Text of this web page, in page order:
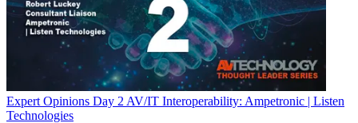
Expert Opinions Day 2 AV/IT Interoperability: Ampetronic | Listen
Technologies